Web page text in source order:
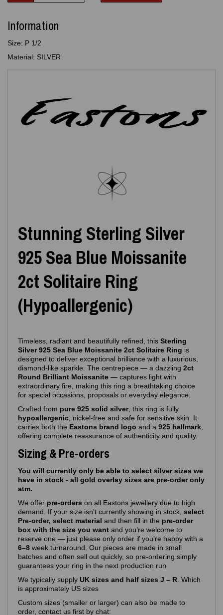
Information
Size: P 1/2
Material: SILVER
Stunning Sterling Silver
925 Sea Blue Moissanite
2ct Solitaire Ring
(Hypoallergenic)
Timeless, radiant and beautifully refined, this Sterling
Silver 925 Sea Blue Moissanite 2ct Solitaire Ring is
designed to deliver exceptional brilliance with a luxurious,
diamond‑like sparkle. The centrepiece — a dazzling 2ct
Round Brilliant Moissanite — captures light with
extraordinary fire, making this ring a breathtaking choice
for special occasions, proposals or everyday elegance.
Crafted from pure 925 solid silver, this ring is fully
hypoallergenic , nickel‑free and safe for sensitive skin. It
carries both the Eastons brand logo and a 925 hallmark
offering complete reassurance of authenticity and quality.
Sizing & Pre-orders
You will currently only be able to select silver sizes we
have in stock - all gold overlay sizes are pre-order only
atm.
We offer pre‑orders on all Eastons jewellery due to high
demand. If your size isn’t currently showing in stock, select
Pre-order, select material and then fill in the pre-order
box with the size you want and you’re welcome to
reserve one — just please only order if you’re happy with a
6–8 week turnaround. Our pieces are made in small
batches and often sell out quickly, so pre‑ordering simply
guarantees your ring in the next production run
We typically supply UK sizes and half sizes J – R . Which
is approximately US sizes
Custom sizes (smaller or larger) can also be made to
order, contact us first by chat: